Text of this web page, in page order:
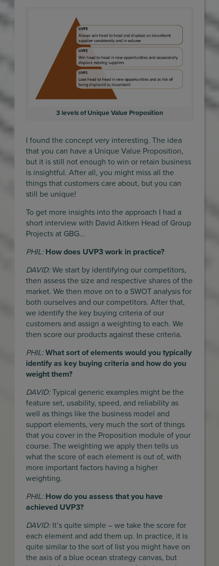
3 levels of Unique Value Proposition
I found the concept very interesting. The idea
that you can have a Unique Value Proposition,
but it is still not enough to win or retain business
is insightful. After all, you might miss all the
things that customers care about, but you can
still be unique!
To get more insights into the approach I had a
short interview with David Aitken Head of Group
Projects at GBG…
PHIL: How does UVP3 work in practice?
DAVID:We start by identifying our competitors,
then assess the size and respective shares of the
market. We then move on to a SWOT analysis for
both ourselves and our competitors. After that,
we identify the key buying criteria of our
customers and assign a weighting to each. We
then score our products against these criteria.
PHIL: What sort of elements would you typically
identify as key buying criteria and how do you
weight them?
DAVID:Typical generic examples might be the
feature set, usability, speed, and reliability as
well as things like the business model and
support elements, very much the sort of things
that you cover in the Proposition module of your
course. The weighting we apply then tells us
what the score of each element is out of, with
more important factors having a higher
weighting.
PHIL: How do you assess that you have
achieved UVP3?
DAVID:It’s quite simple – we take the score for
each element and add them up. In practice, it is
quite similar to the sort of list you might have on
the axis of a blue ocean strategy canvas, but